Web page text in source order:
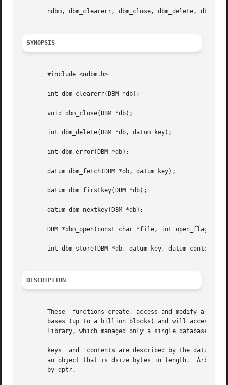
ndbm, dbm_clearerr, dbm_close, dbm_delete,
SYNOPSIS
       #include <ndbm.h>
       int dbm_clearerr(DBM *db);
       void dbm_close(DBM *db);
       int dbm_delete(DBM *db, datum key);
       int dbm_error(DBM *db);
       datum dbm_fetch(DBM *db, datum key);
       datum dbm_firstkey(DBM *db);
       datum dbm_nextkey(DBM *db);
DBM *dbm_open(const char *file, int open_flags,
int dbm_store(DBM *db, datum key, datum content,
DESCRIPTION
These  functions create, access and modify a
bases (up to a billion blocks) and will access a
       library, which managed only a single database.
keys  and  contents are described by the datum
an object that is dsize bytes in length.
       by dptr.